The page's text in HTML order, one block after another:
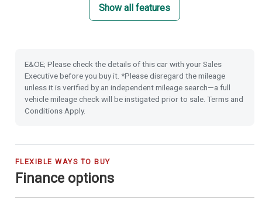
Front & Rear Park Distance Control
Rain Sensing Wipers
Power Folding Door Mirrors
City-Brake Active System
Show all features
E&OE; Please check the details of this car with your Sales
Executive before you buy it. *Please disregard the mileage
unless it is verified by an independent mileage search—a full
vehicle mileage check will be instigated prior to sale. Terms and
Conditions Apply.
FLEXIBLE WAYS TO BUY
Finance options